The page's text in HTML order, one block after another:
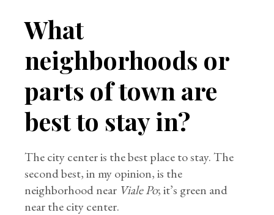
What
neighborhoods or
parts of town are
best to stay in?
The city center is the best place to stay. The
second best, in my opinion, is the
neighborhood near Viale Po; it’s green and
near the city center.